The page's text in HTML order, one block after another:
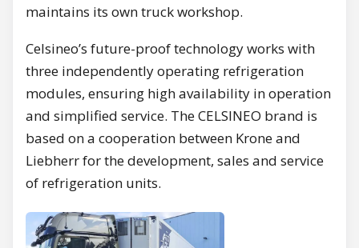
maintains its own truck workshop.
Celsineo’s future-proof technology works with
three independently operating refrigeration
modules, ensuring high availability in operation
and simplified service. The CELSINEO brand is
based on a cooperation between Krone and
Liebherr for the development, sales and service
of refrigeration units.